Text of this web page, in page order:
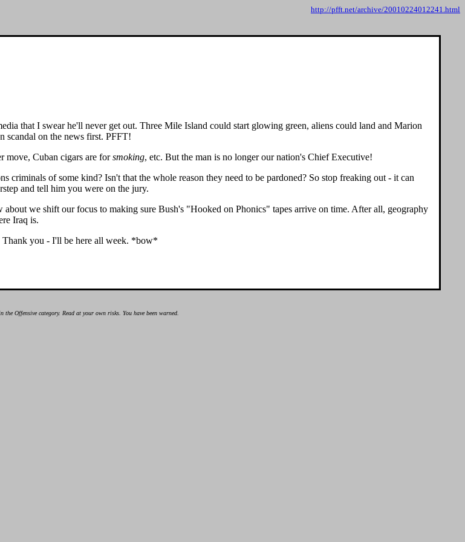
http://pfft.net/archive/20010224012241.html
that I swear he'll never get out. Three Mile Island could start glowing green, aliens could land and Marion
scandal on the news first. PFFT!
move, Cuban cigars are forsmoking, etc. But the man is no longer our nation's Chief Executive!
criminals of some kind? Isn't that the whole reason they need to be pardoned? So stop freaking out - it can
and tell him you were on the jury.
we shift our focus to making sure Bush's "Hooked on Phonics" tapes arrive on time. After all, geography
Iraq is.
you - I'll be here all week. *bow*
Offensive category. Read at your own risks. You have been warned.